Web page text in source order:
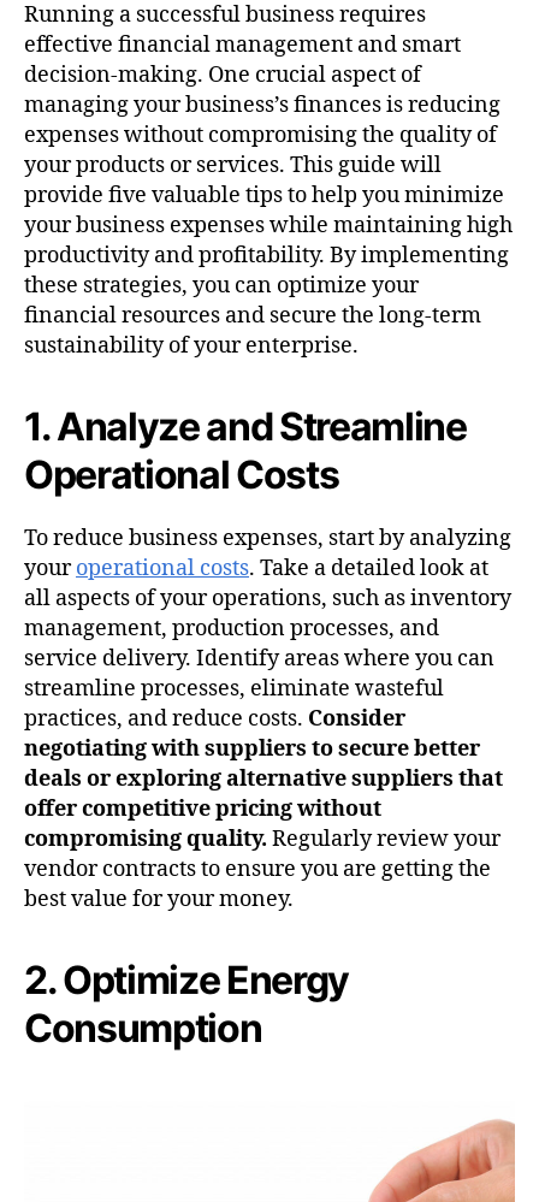
Running a successful business requires
effective financial management and smart
decision-making. One crucial aspect of
managing your business’s finances is reducing
expenses without compromising the quality of
your products or services. This guide will
provide five valuable tips to help you minimize
your business expenses while maintaining high
productivity and profitability. By implementing
these strategies, you can optimize your
financial resources and secure the long-term
sustainability of your enterprise.
1. Analyze and Streamline
Operational Costs
To reduce business expenses, start by analyzing
youroperational costs. Take a detailed look at
all aspects of your operations, such as inventory
management, production processes, and
service delivery. Identify areas where you can
streamline processes, eliminate wasteful
practices, and reduce costs. Consider
negotiating with suppliers to secure better
deals or exploring alternative suppliers that
offer competitive pricing without
compromising quality. Regularly review your
vendor contracts to ensure you are getting the
best value for your money.
2. Optimize Energy
Consumption